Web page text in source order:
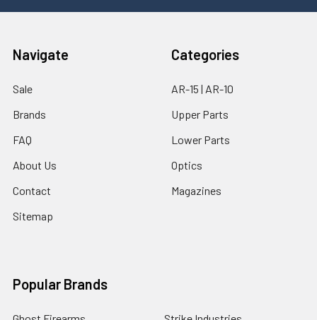
Navigate
Sale
Brands
FAQ
About Us
Contact
Sitemap
Categories
AR-15 | AR-10
Upper Parts
Lower Parts
Optics
Magazines
Popular Brands